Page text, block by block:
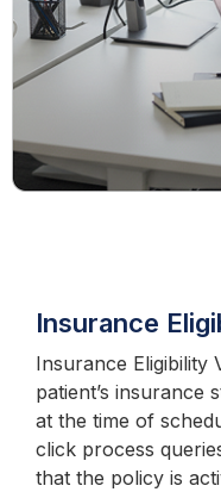
Insurance
Insurance Eligibility
patient’s insurance
at the time of
click process
that the policy is